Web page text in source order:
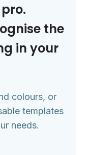
the
in your
colours, or
templates
needs.